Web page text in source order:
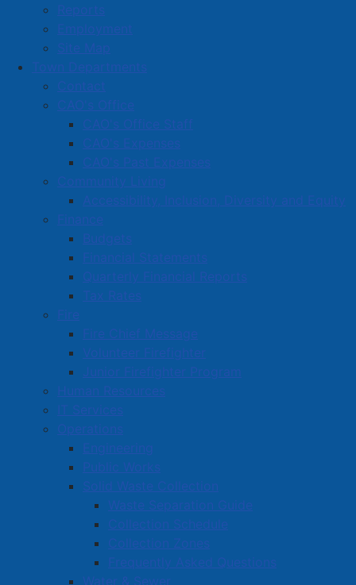
Reports
Employment
Site Map
Town Departments
Contact
CAO's Office
CAO's Office Staff
CAO's Expenses
CAO's Past Expenses
Community Living
Accessibility, Inclusion, Diversity and Equity
Finance
Budgets
Financial Statements
Quarterly Financial Reports
Tax Rates
Fire
Fire Chief Message
Volunteer Firefighter
Junior Firefighter Program
Human Resources
IT Services
Operations
Engineering
Public Works
Solid Waste Collection
Waste Separation Guide
Collection Schedule
Collection Zones
Frequently Asked Questions
Water & Sewer
Active Living and Recreation
Parks, Playgrounds & Trails
Town Facilities & Sports Complexes
Book a Town Facility or Park
Town Calendars
Town News
Media Releases
Public Notices
Bordertown Bulletin
News Archives
Council intends to give second reading at its next
regular meeting, scheduled for Monday, May 25, 2026,
at 6:00 PM. The proposed by-law may be inspected
and/or a copy obtained at the office of the Municipal
Clerk, Dominion Public Building, 98 East Victoria
Street, Amherst during regular business hours.
Natalie LeBlanc
Municipal Clerk
A PDF version of this Notice of Intent is available
for download here(129 KB